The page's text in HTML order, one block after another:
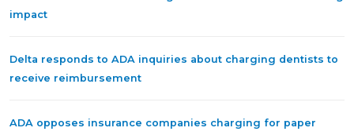
impact
Delta responds to ADA inquiries about charging dentists to
receive reimbursement
ADA opposes insurance companies charging for paper